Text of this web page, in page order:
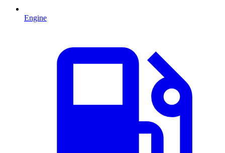
Engine